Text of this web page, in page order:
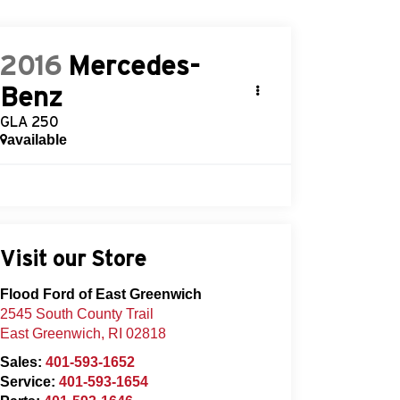
2016 Mercedes-
Benz
GLA 250
available
Visit our Store
Flood Ford of East Greenwich
2545 South County Trail
East Greenwich, RI 02818
Sales: 401-593-1652
Service: 401-593-1654